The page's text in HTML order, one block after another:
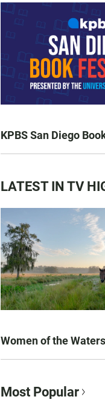
KPBS San Diego
LATEST IN TV
Women of the
Most Popular